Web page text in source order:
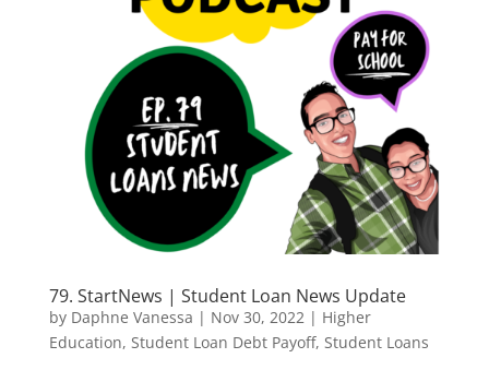
79. StartNews | Student Loan News Update
by Daphne Vanessa | Nov 30, 2022 | Higher
Education, Student Loan Debt Payoff, Student Loans